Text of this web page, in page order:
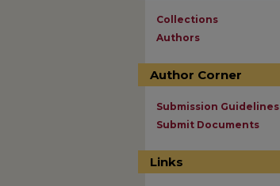
Collections
Authors
Author Corner
Submission Guidelines
Submit Documents
Links